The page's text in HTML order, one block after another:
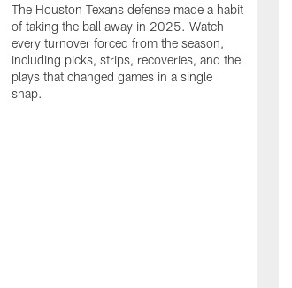
The Houston Texans defense made a habit
of taking the ball away in 2025. Watch
every turnover forced from the season,
including picks, strips, recoveries, and the
plays that changed games in a single
snap.